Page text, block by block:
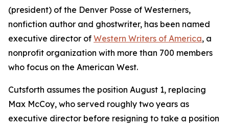
(president) of the Denver Posse of Westerners,
nonfiction author and ghostwriter, has been named
executive director of Western Writers of America, a
nonprofit organization with more than 700 members
who focus on the American West.
Cutsforth assumes the position August 1, replacing
Max McCoy, who served roughly two years as
executive director before resigning to take a position